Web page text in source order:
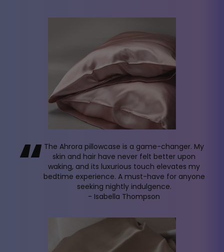
“ The Ahrora pillowcase is a game-changer. My
skin and hair have never felt better upon
waking, and its luxurious touch elevates my
bedtime experience. A must-have for anyone
seeking nightly indulgence.
- Isabella Thompson